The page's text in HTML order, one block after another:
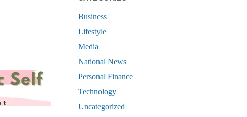
Business
Lifestyle
Media
National News
Personal Finance
Technology
Uncategorized